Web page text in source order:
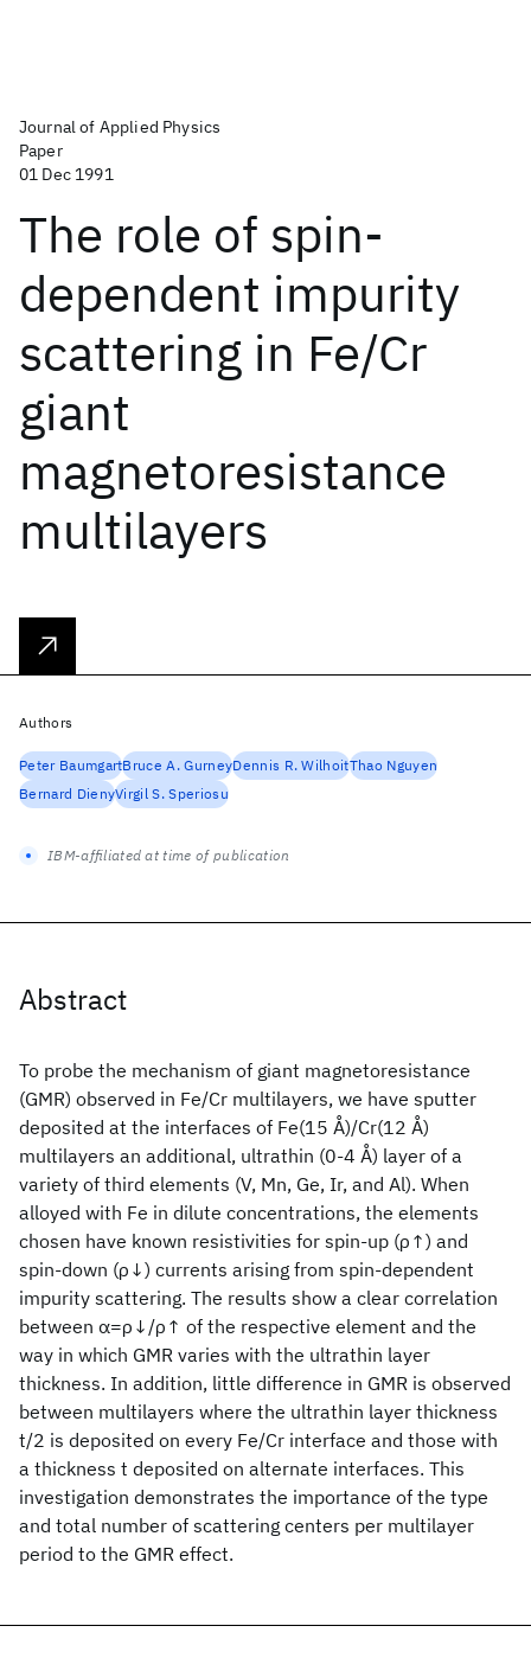
Journal of Applied Physics
Paper
01 Dec 1991
The role of spin-
dependent impurity
scattering in Fe/Cr
giant
magnetoresistance
multilayers
Abstract
To probe the mechanism of giant magnetoresistance
(GMR) observed in Fe/Cr multilayers, we have sputter
deposited at the interfaces of Fe(15 Å)/Cr(12 Å)
multilayers an additional, ultrathin (0-4 Å) layer of a
variety of third elements (V, Mn, Ge, Ir, and Al). When
alloyed with Fe in dilute concentrations, the elements
chosen have known resistivities for spin-up (ρ↑) and
spin-down (ρ↓) currents arising from spin-dependent
impurity scattering. The results show a clear correlation
between α=ρ↓/ρ↑ of the respective element and the
way in which GMR varies with the ultrathin layer
thickness. In addition, little difference in GMR is observed
between multilayers where the ultrathin layer thickness
t/2 is deposited on every Fe/Cr interface and those with
a thickness t deposited on alternate interfaces. This
investigation demonstrates the importance of the type
and total number of scattering centers per multilayer
period to the GMR effect.
Authors
Peter BaumgartBruce A. GurneyDennis R. WilhoitThao Nguyen
Bernard DienyVirgil S. Speriosu
IBM-affiliated at time of publication